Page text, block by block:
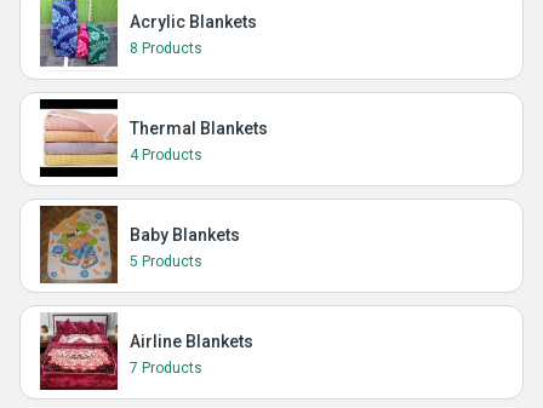
Acrylic Blankets
8 Products
Thermal Blankets
4 Products
Baby Blankets
5 Products
Airline Blankets
7 Products